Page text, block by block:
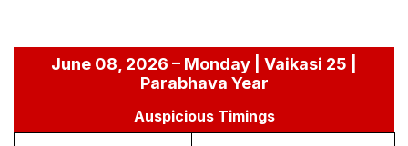
June 08, 2026 – Monday | Vaikasi 25 |
Parabhava Year
Auspicious Timings